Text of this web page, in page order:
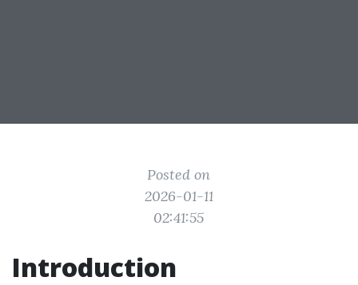
Posted on
2026-01-11
02:41:55
Introduction